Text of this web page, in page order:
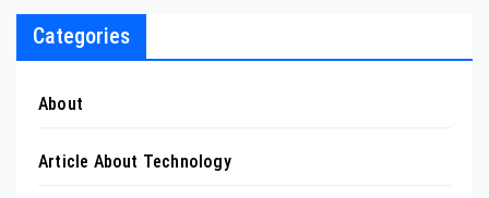
Categories
About
Article About Technology